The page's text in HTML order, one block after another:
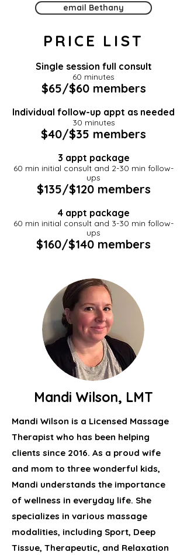
email Bethany
PRICE LIST
​Single session full consult
60 minutes
$65/$60 members
Individual follow-up appt as needed
30 minutes
$40/$35 members
3 appt package
60 min initial consult and 2-30 min follow-
ups
$135/$120 members
4 appt package
60 min initial consult and 3-30 min follow-
ups
$160/$140 members
Mandi Wilson, LMT
Mandi Wilson is a Licensed Massage
Therapist who has been helping
clients since 2016. As a proud wife
and mom to three wonderful kids,
Mandi understands the importance
of wellness in everyday life. She
specializes in various massage
modalities, including Sport, Deep
Tissue, Therapeutic, and Relaxation